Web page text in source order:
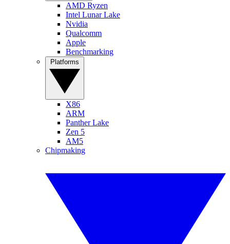
AMD Ryzen
Intel Lunar Lake
Nvidia
Qualcomm
Apple
Benchmarking
X86
ARM
Panther Lake
Zen 5
AM5
Chipmaking